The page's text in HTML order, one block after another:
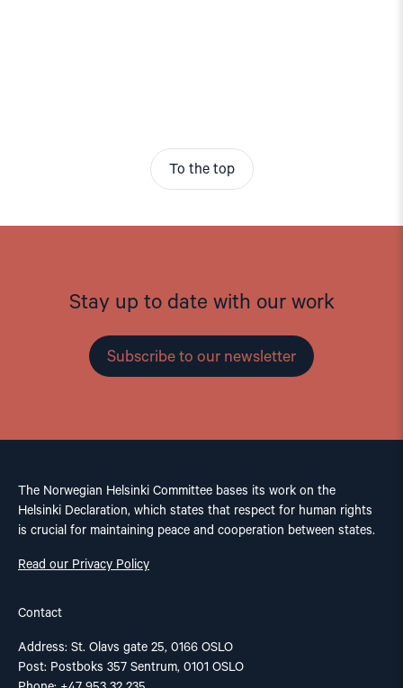
To the top
Stay up to date with our work
Subscribe to our newsletter
The Norwegian Helsinki Committee bases its work on the
Helsinki Declaration, which states that respect for human rights
is crucial for maintaining peace and cooperation between states.
Read our Privacy Policy
Contact
Address: St. Olavs gate 25, 0166 OSLO
Post: Postboks 357 Sentrum, 0101 OSLO